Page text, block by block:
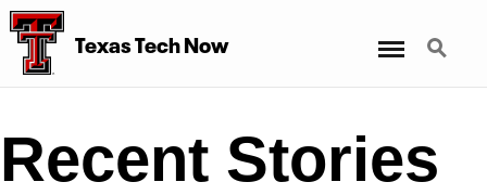
Texas Tech Now Search
Recent Stories